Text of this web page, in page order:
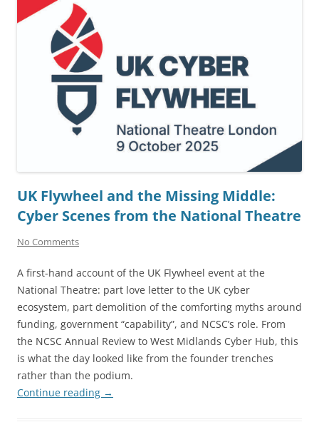
UK Flywheel and the Missing Middle:
Cyber Scenes from the National Theatre
No Comments
A first-hand account of the UK Flywheel event at the
National Theatre: part love letter to the UK cyber
ecosystem, part demolition of the comforting myths around
funding, government “capability”, and NCSC’s role. From
the NCSC Annual Review to West Midlands Cyber Hub, this
is what the day looked like from the founder trenches
rather than the podium.
Continue reading →